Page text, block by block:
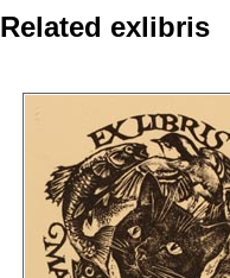
Related exlibris